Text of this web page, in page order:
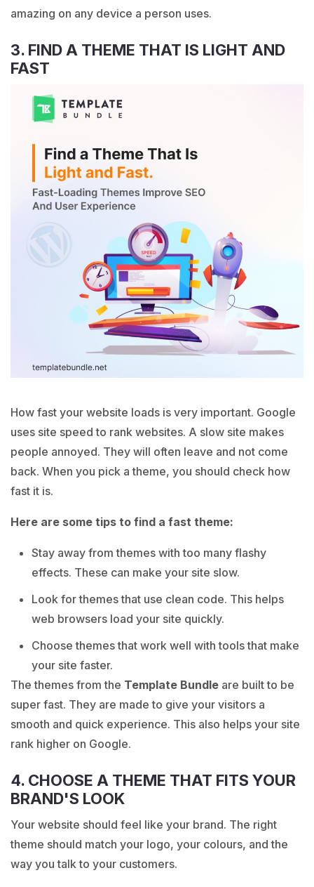
amazing on any device a person uses.
3. FIND A THEME THAT IS LIGHT AND
FAST
How fast your website loads is very important. Google
uses site speed to rank websites. A slow site makes
people annoyed. They will often leave and not come
back. When you pick a theme, you should check how
fast it is.
Here are some tips to find a fast theme:
Stay away from themes with too many flashy
effects. These can make your site slow.
Look for themes that use clean code. This helps
web browsers load your site quickly.
Choose themes that work well with tools that make
your site faster.
The themes from the Template Bundle are built to be
super fast. They are made to give your visitors a
smooth and quick experience. This also helps your site
rank higher on Google.
4. CHOOSE A THEME THAT FITS YOUR
BRAND'S LOOK
Your website should feel like your brand. The right
theme should match your logo, your colours, and the
way you talk to your customers.